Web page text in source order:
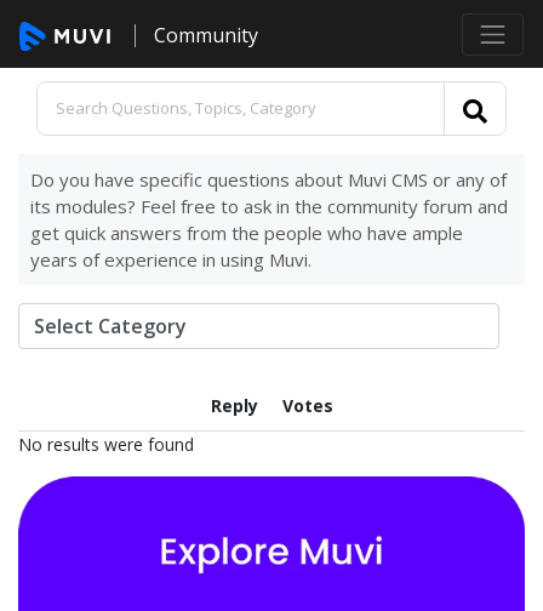
Community
Do you have specific questions about Muvi CMS or any of
its modules? Feel free to ask in the community forum and
get quick answers from the people who have ample
years of experience in using Muvi.
Reply
Votes
No results were found